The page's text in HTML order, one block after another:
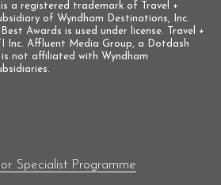
a registered trademark of Travel +
of Wyndham Destinations, Inc.
Best Awards is used under license. Travel +
Inc. Affluent Media Group, a Dotdash
is not affiliated with Wyndham
Specialist Programme